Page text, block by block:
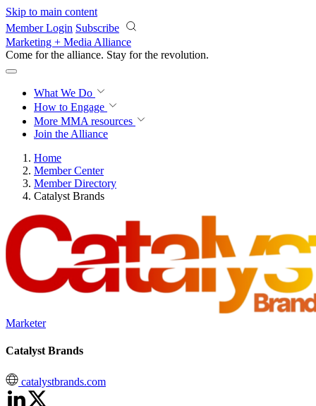
Skip to main content
Member Login Subscribe
Marketing + Media Alliance
Come for the alliance. Stay for the revolution.
What We Do
How to Engage
More MMA resources
Join the Alliance
Home
Member Center
Member Directory
Catalyst Brands
Marketer
Catalyst Brands
catalystbrands.com